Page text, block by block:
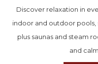
Discover relaxation in
indoor and outdoor pools,
plus saunas and steam
and